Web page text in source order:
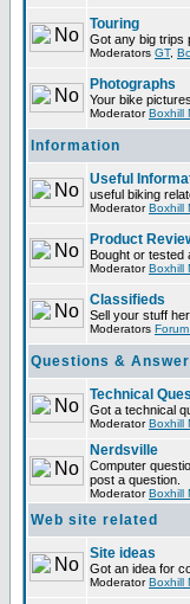
Touring
Got any big trips
Moderators GT,
Photographs
Your bike pictures
ModeratorBoxhill
Information
Useful
useful biking
ModeratorBoxhill
Product
Bought or tested
ModeratorBoxhill
Classifieds
Sell your stuff
Moderators
Questions &
Technical
Got a technical
ModeratorBoxhill
Nerdsville
Computer
post a question.
ModeratorBoxhill
Web site related
Site ideas
Got an idea for
ModeratorBoxhill